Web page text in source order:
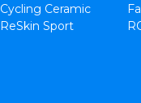
Cycling Ceramic
ReSkin Sport